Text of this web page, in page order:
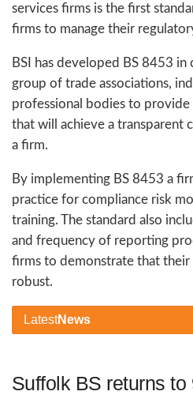
services firms is the first
firms to manage their
BSI has developed BS 8453
group of trade associations,
professional bodies to provide
that will achieve a transparent
a firm.
By implementing BS 8453 a
practice for compliance risk
training. The standard also
and frequency of reporting
firms to demonstrate that
robust.
LatestNews
Suffolk BS returns